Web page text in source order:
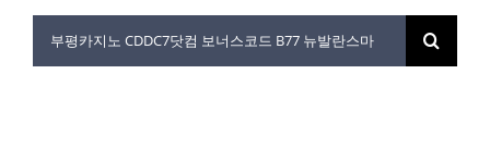
for: